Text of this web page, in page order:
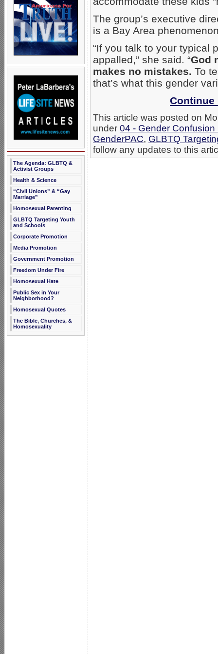
The Agenda: GLBTQ &
Activist Groups
Health & Science
“Civil Unions” & “Gay
Marriage”
Homosexual Parenting
GLBTQ Targeting Youth
and Schools
Corporate Promotion
Media Promotion
Government Promotion
Freedom Under Fire
Homosexual Hate
Public Sex in Your
Neighborhood?
Homosexual Quotes
The Bible, Churches, &
Homosexuality
The group’s executive
is a Bay Area
“If you talk to your typical
appalled,” she said. “God
makes no mistakes. To
that’s what this gender
This article was posted on
under 04 - Gender Confusion
GenderPAC, GLBTQ
follow any updates to this